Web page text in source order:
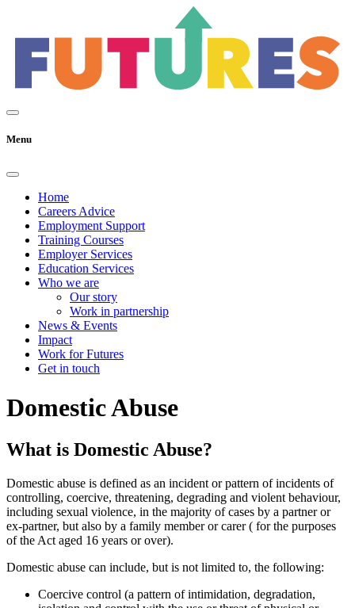
Menu
Home
Careers Advice
Employment Support
Training Courses
Employer Services
Education Services
Who we are
Our story
Work in partnership
News & Events
Impact
Work for Futures
Get in touch
Domestic Abuse
What is Domestic Abuse?
Domestic abuse is defined as an incident or pattern of incidents of
controlling, coercive, threatening, degrading and violent behaviour,
including sexual violence, in the majority of cases by a partner or
ex-partner, but also by a family member or carer ( for the purposes
of the Act aged 16 years or over).
Domestic abuse can include, but is not limited to, the following:
Coercive control (a pattern of intimidation, degradation,